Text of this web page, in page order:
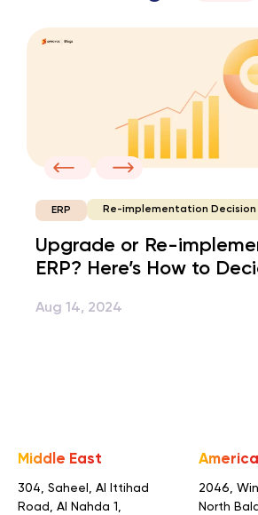
ERP Re-implementation Decision
Upgrade or Re-
ERP? Here’s How to
Aug 14, 2024
Middle East
304, Saheel, Al Ittihad
Road, Al Nahda 1,
America
2046,
North